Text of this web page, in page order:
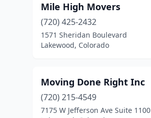
Mile High Movers
(720) 425-2432
1571 Sheridan Boulevard
Lakewood, Colorado
Moving Done Right Inc
(720) 215-4549
7175 W Jefferson Ave Suite 1100